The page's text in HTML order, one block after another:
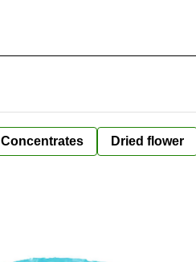
Concentrates Dried flower